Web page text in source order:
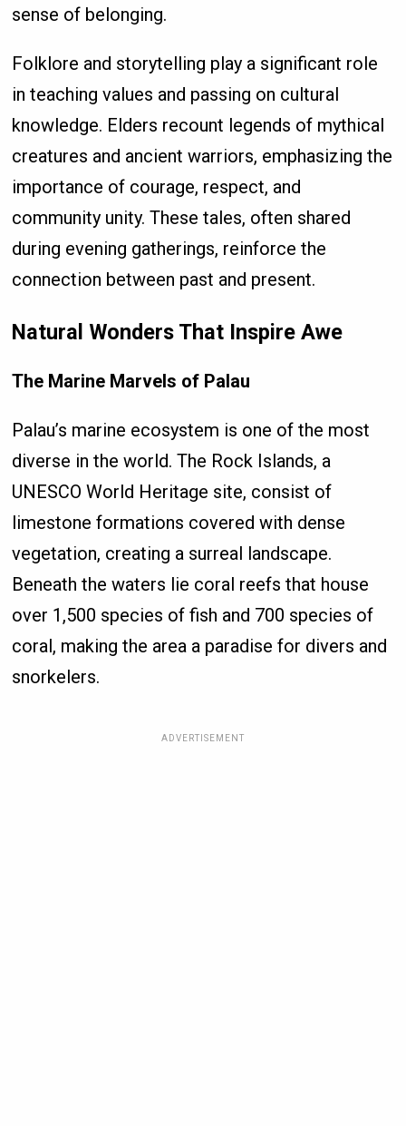
sense of belonging.
Folklore and storytelling play a significant role
in teaching values and passing on cultural
knowledge. Elders recount legends of mythical
creatures and ancient warriors, emphasizing the
importance of courage, respect, and
community unity. These tales, often shared
during evening gatherings, reinforce the
connection between past and present.
Natural Wonders That Inspire Awe
The Marine Marvels of Palau
Palau’s marine ecosystem is one of the most
diverse in the world. The Rock Islands, a
UNESCO World Heritage site, consist of
limestone formations covered with dense
vegetation, creating a surreal landscape.
Beneath the waters lie coral reefs that house
over 1,500 species of fish and 700 species of
coral, making the area a paradise for divers and
snorkelers.
ADVERTISEMENT